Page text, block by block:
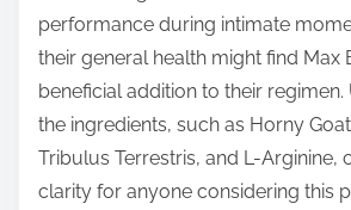
performance during intimate
their general health might find Max
beneficial addition to their
the ingredients, such as Horny
Tribulus Terrestris, and L-Arginine,
clarity for anyone considering this